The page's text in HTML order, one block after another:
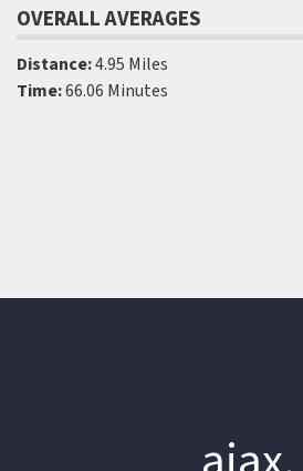
OVERALL AVERAGES
Distance:4.95 Miles
Time:66.06 Minutes